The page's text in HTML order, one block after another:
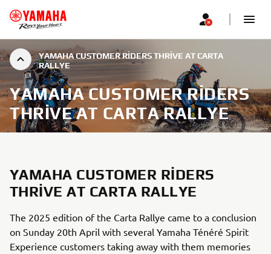
YAMAHA CUSTOMER RIDERS THRIVE AT CARTA
RALLYE
YAMAHA CUSTOMER RIDERS
THRIVE AT CARTA RALLYE
YAMAHA CUSTOMER RIDERS
THRIVE AT CARTA RALLYE
The 2025 edition of the Carta Rallye came to a conclusion
on Sunday 20th April with several Yamaha Ténéré Spirit
Experience customers taking away with them memories